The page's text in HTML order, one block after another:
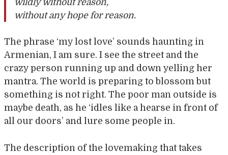
without any hope for reason.
The phrase ‘my lost love’ sounds haunting in
Armenian, I am sure. I see the street and the
crazy person running up and down yelling her
mantra. The world is preparing to blossom but
something is not right. The poor man outside is
maybe death, as he ‘idles like a hearse in front of
all our doors’ and lure some people in.
The description of the lovemaking that takes